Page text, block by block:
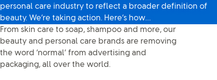
personal care industry to reflect a broader definition of
beauty. We’re taking action. Here’s how…
From skin care to soap, shampoo and more, our
beauty and personal care brands are removing
the word ‘normal’ from advertising and
packaging, all over the world.